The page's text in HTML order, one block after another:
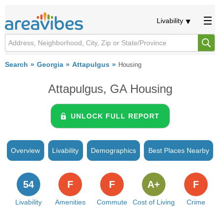
Livability
Search Georgia Attapulgus Housing
Attapulgus, GA Housing
UNLOCK FULL REPORT
Overview Livability Demographics Best Places Nearby
Livability
54
Amenities
F
Commute
F
Cost of Living
A+
Crime
F